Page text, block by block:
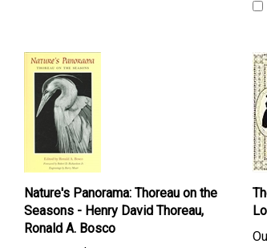
Nature's Panorama: Thoreau on the
Seasons - Henry David Thoreau,
Ronald A. Bosco